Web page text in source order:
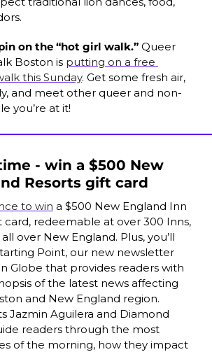
on the “hot girl walk.” Queer
Boston is putting on a free
this Sunday. Get some fresh air,
and meet other queer and non-
you’re at it!
- win a $500 New
Resorts gift card
to win a $500 New England Inn
card, redeemable at over 300 Inns,
over New England. Plus, you’ll
Point, our new newsletter
Globe that provides readers with
of the latest news affecting
and New England region.
Jazmin Aguilera and Diamond
readers through the most
of the morning, how they impact